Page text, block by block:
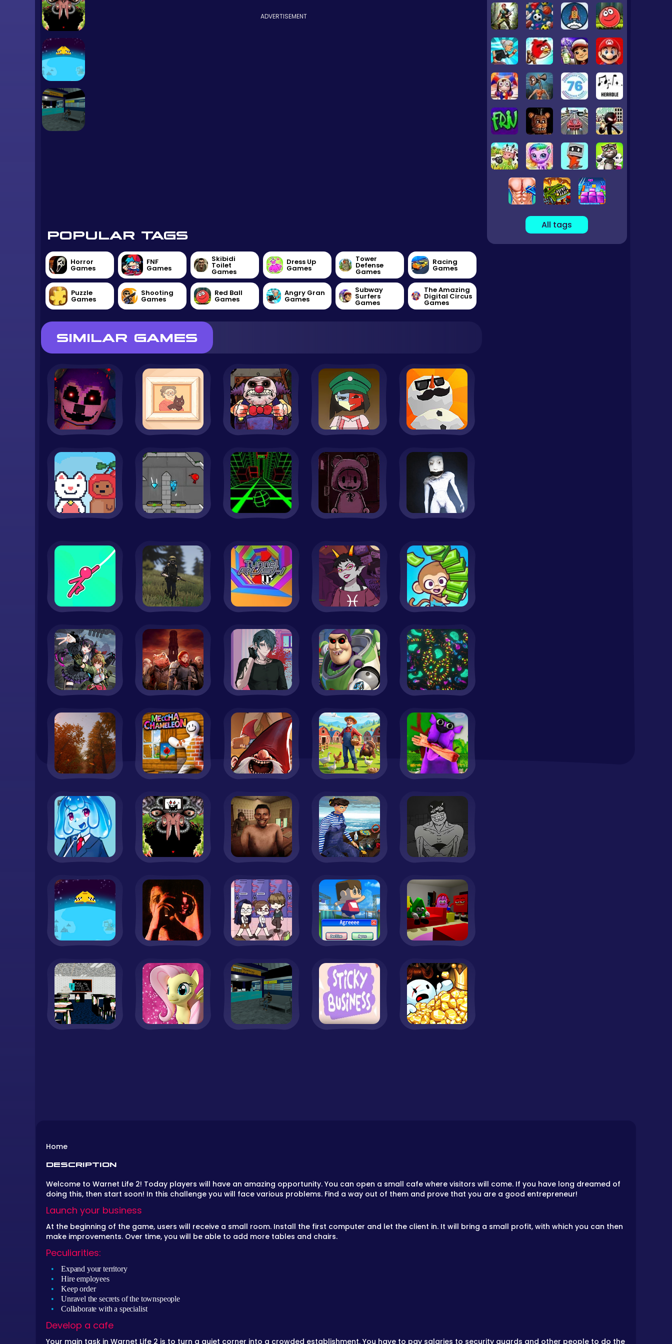
ADVERTISEMENT
POPULAR TAGS
Horror
Games
FNF
Games
Skibidi
Toilet
Games
Dress Up
Games
Tower
Defense
Games
Racing
Games
Puzzle
Games
Shooting
Games
Red Ball
Games
Angry Gran
Games
Subway
Surfers
Games
The Amazing
Digital Circus
Games
SIMILAR GAMES
All tags
Home
DESCRIPTION
Welcome to Warnet Life 2! Today players will have an amazing opportunity. You can open a small cafe where visitors will come. If you have long dreamed of
doing this, then start soon! In this challenge you will face various problems. Find a way out of them and prove that you are a good entrepreneur!
Launch your business
At the beginning of the game, users will receive a small room. Install the first computer and let the client in. It will bring a small profit, with which you can then
make improvements. Over time, you will be able to add more tables and chairs.
Peculiarities:
Expand your territory
Hire employees
Keep order
Unravel the secrets of the townspeople
Collaborate with a specialist
Develop a cafe
Your main task in Warnet Life 2 is to turn a quiet corner into a crowded establishment. You have to pay salaries to security guards and other people to do the